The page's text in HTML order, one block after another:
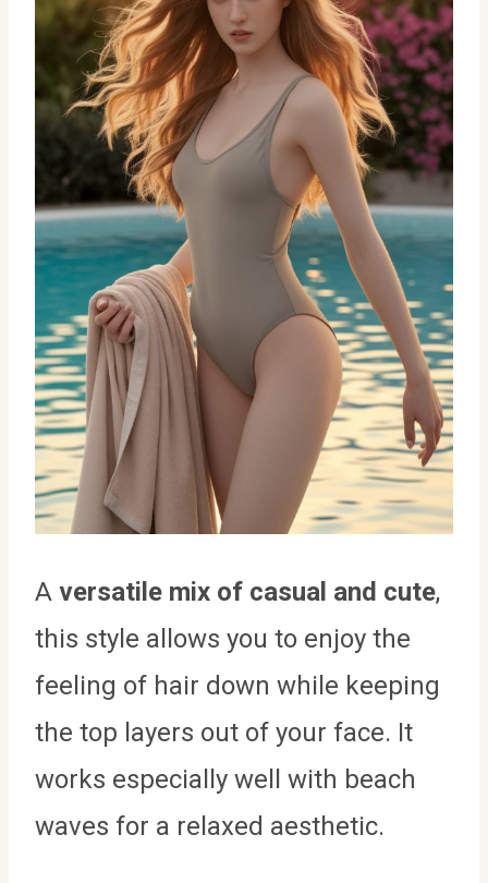
A versatile mix of casual and cute,
this style allows you to enjoy the
feeling of hair down while keeping
the top layers out of your face. It
works especially well with beach
waves for a relaxed aesthetic.